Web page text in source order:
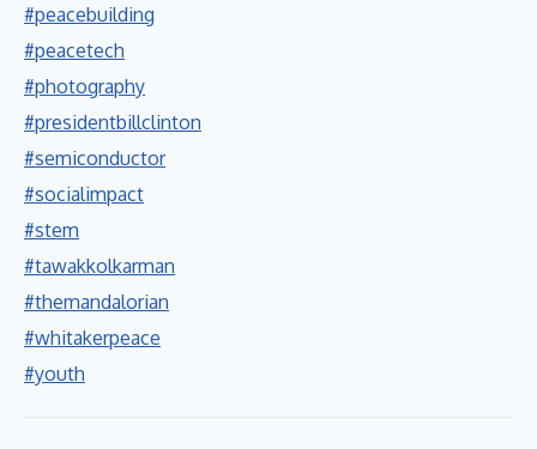
#peacebuilding
#peacetech
#photography
#presidentbillclinton
#semiconductor
#socialimpact
#stem
#tawakkolkarman
#themandalorian
#whitakerpeace
#youth